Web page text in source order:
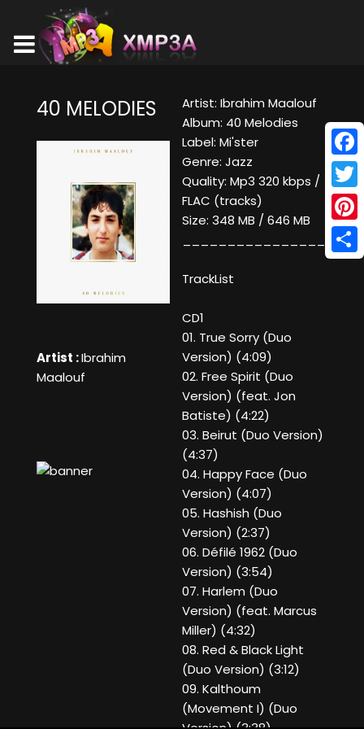
40 MELODIES
Artist :Ibrahim
Maalouf
Artist: Ibrahim Maalouf
Album: 40 Melodies
Label: Mi'ster
Genre: Jazz
Quality: Mp3 320 kbps /
FLAC (tracks)
Size: 348 MB / 646 MB
TrackList
CD1
01. True Sorry (Duo
Version) (4:09)
02. Free Spirit (Duo
Version) (feat. Jon
Batiste) (4:22)
03. Beirut (Duo Version)
(4:37)
04. Happy Face (Duo
Version) (4:07)
05. Hashish (Duo
Version) (2:37)
06. Défilé 1962 (Duo
Version) (3:54)
07. Harlem (Duo
Version) (feat. Marcus
Miller) (4:32)
08. Red & Black Light
(Duo Version) (3:12)
09. Kalthoum
(Movement I) (Duo